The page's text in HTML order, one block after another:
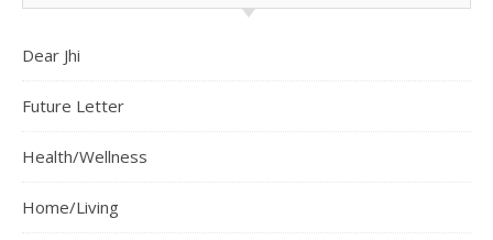
Dear Jhi
Future Letter
Health/Wellness
Home/Living